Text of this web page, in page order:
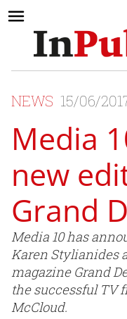
NEWS 15/06/
Media
new
Grand
Media 10 has
Karen Stylianides
magazine Grand
the successful TV
McCloud.